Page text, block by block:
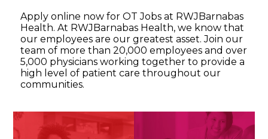
Apply online now for OT Jobs at RWJBarnabas
Health. At RWJBarnabas Health, we know that
our employees are our greatest asset. Join our
team of more than 20,000 employees and over
5,000 physicians working together to provide a
high level of patient care throughout our
communities.